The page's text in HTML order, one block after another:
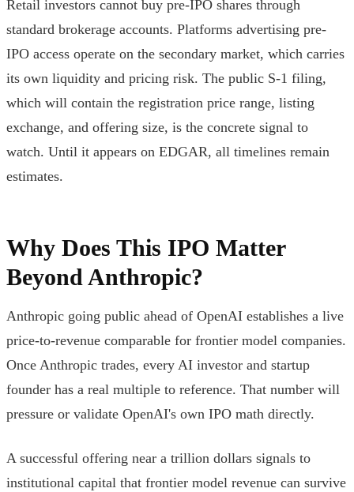
Retail investors cannot buy pre-IPO shares through
standard brokerage accounts. Platforms advertising pre-
IPO access operate on the secondary market, which carries
its own liquidity and pricing risk. The public S-1 filing,
which will contain the registration price range, listing
exchange, and offering size, is the concrete signal to
watch. Until it appears on EDGAR, all timelines remain
estimates.
Why Does This IPO Matter
Beyond Anthropic?
Anthropic going public ahead of OpenAI establishes a live
price-to-revenue comparable for frontier model companies.
Once Anthropic trades, every AI investor and startup
founder has a real multiple to reference. That number will
pressure or validate OpenAI's own IPO math directly.
A successful offering near a trillion dollars signals to
institutional capital that frontier model revenue can survive